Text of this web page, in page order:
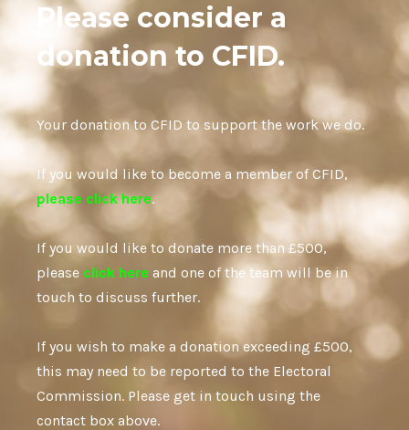
Please consider a
donation to CFID.
Your donation to CFID to support the work we do.
If you would like to become a member of CFID,
please click here.
If you would like to donate more than £500,
please click here and one of the team will be in
touch to discuss further.
If you wish to make a donation exceeding £500,
this may need to be reported to the Electoral
Commission. Please get in touch using the
contact box above.